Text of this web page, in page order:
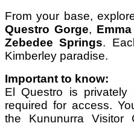
From your base,
Questro Gorge,
Zebedee Springs.
Kimberley paradise.
Important to know:
El Questro is privately
required for access.
the Kununurra